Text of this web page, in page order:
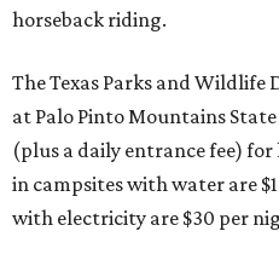
horseback riding.
The Texas Parks and Wildlife
at Palo Pinto Mountains
(plus a daily entrance fee)
in campsites with water are
with electricity are $30 per